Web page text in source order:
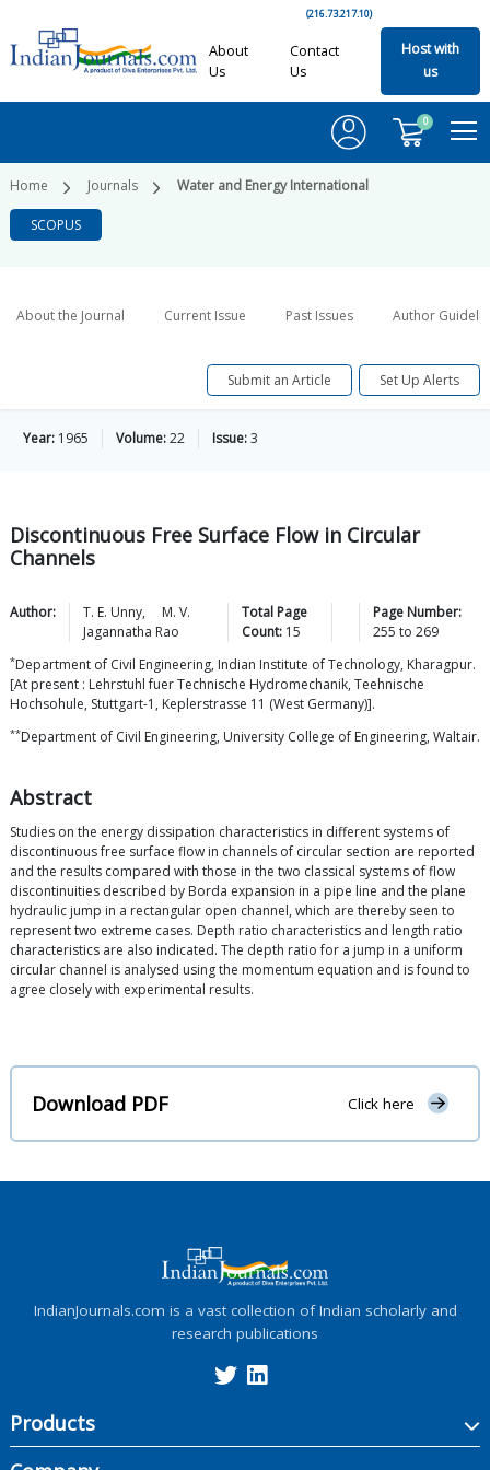
(216.73.217.10)
About
Us
Contact
Us
Host with
us
0
Home Journals Water and Energy International
SCOPUS
About the Journal Current Issue Past Issues Author
Submit an Article Set Up Alerts
Year: 1965 Volume:22 Issue:3
Discontinuous Free Surface Flow in Circular
Channels
Author: T. E. Unny,
M. V.
Jagannatha Rao
Total Page
Count: 15
Page Number:
255 to 269
*Department of Civil Engineering, Indian Institute of Technology, Kharagpur.
[At present : Lehrstuhl fuer Technische Hydromechanik, Teehnische
Hochsohule, Stuttgart-1, Keplerstrasse 11 (West Germany)].
**Department of Civil Engineering, University College of Engineering, Waltair.
Abstract
Studies on the energy dissipation characteristics in different systems of
discontinuous free surface flow in channels of circular section are reported
and the results compared with those in the two classical systems of flow
discontinuities described by Borda expansion in a pipe line and the plane
hydraulic jump in a rectangular open channel, which are thereby seen to
represent two extreme cases. Depth ratio characteristics and length ratio
characteristics are also indicated. The depth ratio for a jump in a uniform
circular channel is analysed using the momentum equation and is found to
agree closely with experimental results.
Download PDF Click here
IndianJournals.com is a vast collection of Indian scholarly and
research publications
Products